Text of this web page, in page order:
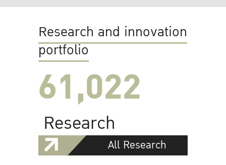
Research and innovation
portfolio
61,022
Research
All Research